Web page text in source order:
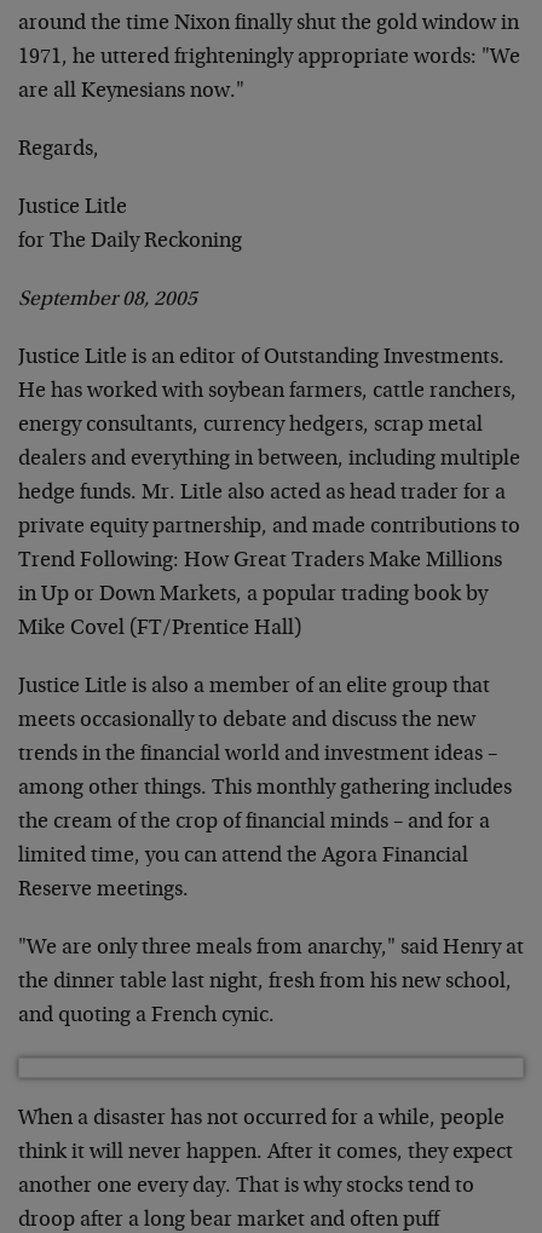
around the time Nixon finally shut the gold window in
1971, he uttered frighteningly appropriate words: "We
are all Keynesians now."
Regards,
Justice Litle
for The Daily Reckoning
September 08, 2005
Justice Litle is an editor of Outstanding Investments.
He has worked with soybean farmers, cattle ranchers,
energy consultants, currency hedgers, scrap metal
dealers and everything in between, including multiple
hedge funds. Mr. Litle also acted as head trader for a
private equity partnership, and made contributions to
Trend Following: How Great Traders Make Millions
in Up or Down Markets, a popular trading book by
Mike Covel (FT/Prentice Hall)
Justice Litle is also a member of an elite group that
meets occasionally to debate and discuss the new
trends in the financial world and investment ideas –
among other things. This monthly gathering includes
the cream of the crop of financial minds – and for a
limited time, you can attend the Agora Financial
Reserve meetings.
"We are only three meals from anarchy," said Henry at
the dinner table last night, fresh from his new school,
and quoting a French cynic.
When a disaster has not occurred for a while, people
think it will never happen. After it comes, they expect
another one every day. That is why stocks tend to
droop after a long bear market and often puff